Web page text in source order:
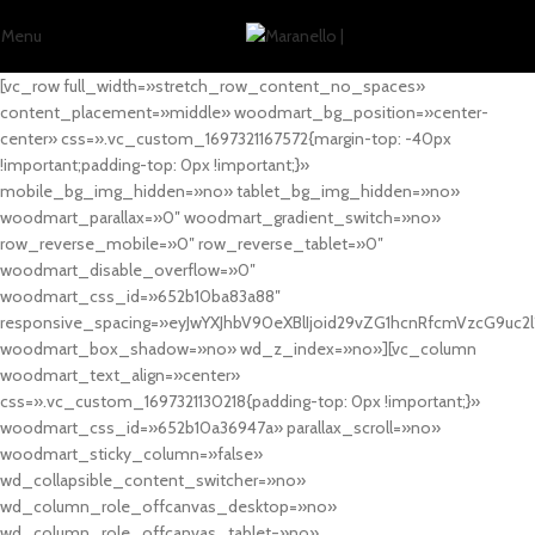
Menu
[vc_row full_width=»stretch_row_content_no_spaces»
content_placement=»middle» woodmart_bg_position=»center-
center» css=».vc_custom_1697321167572{margin-top: -40px
!important;padding-top: 0px !important;}»
mobile_bg_img_hidden=»no» tablet_bg_img_hidden=»no»
woodmart_parallax=»0″ woodmart_gradient_switch=»no»
row_reverse_mobile=»0″ row_reverse_tablet=»0″
woodmart_disable_overflow=»0″
woodmart_css_id=»652b10ba83a88″
woodmart_box_shadow=»no» wd_z_index=»no»][vc_column
woodmart_text_align=»center»
css=».vc_custom_1697321130218{padding-top: 0px !important;}»
woodmart_css_id=»652b10a36947a» parallax_scroll=»no»
woodmart_sticky_column=»false»
wd_collapsible_content_switcher=»no»
wd_column_role_offcanvas_desktop=»no»